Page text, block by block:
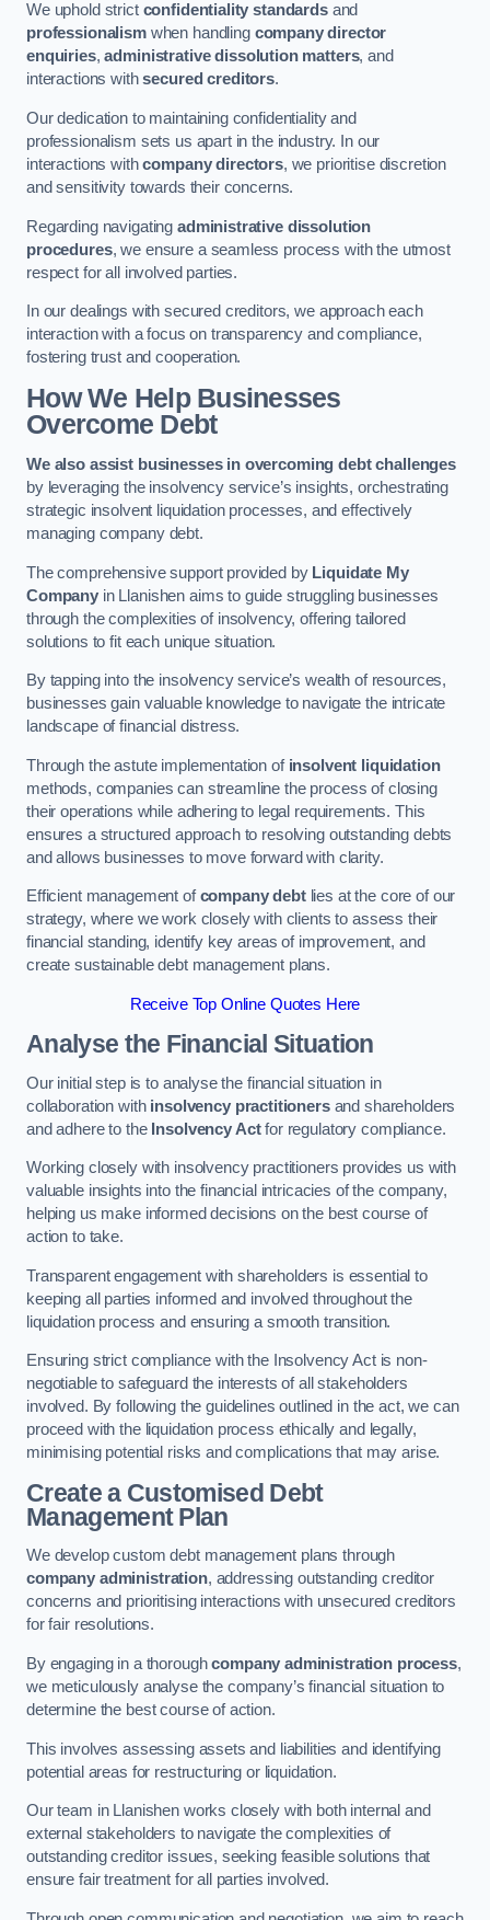
We uphold strict confidentiality standardsand
professionalismwhen handling company director
enquiries,administrative dissolution matters, and
interactions withsecured creditors.
Our dedication to maintaining confidentiality and
professionalism sets us apart in the industry. In our
interactions withcompany directors, we prioritise discretion
and sensitivity towards their concerns.
Regarding navigating administrative dissolution
procedures, we ensure a seamless process with the utmost
respect for all involved parties.
In our dealings with secured creditors, we approach each
interaction with a focus on transparency and compliance,
fostering trust and cooperation.
How We Help Businesses
Overcome Debt
We also assist businesses in overcoming debt challenges
by leveraging the insolvency service’s insights, orchestrating
strategic insolvent liquidation processes, and effectively
managing company debt.
The comprehensive support provided by Liquidate My
Companyin Llanishen aims to guide struggling businesses
through the complexities of insolvency, offering tailored
solutions to fit each unique situation.
By tapping into the insolvency service’s wealth of resources,
businesses gain valuable knowledge to navigate the intricate
landscape of financial distress.
Through the astute implementation of insolvent liquidation
methods, companies can streamline the process of closing
their operations while adhering to legal requirements. This
ensures a structured approach to resolving outstanding debts
and allows businesses to move forward with clarity.
Efficient management ofcompany debtlies at the core of our
strategy, where we work closely with clients to assess their
financial standing, identify key areas of improvement, and
create sustainable debt management plans.
Receive Top Online Quotes Here
Analyse the Financial Situation
Our initial step is to analyse the financial situation in
collaboration with insolvency practitionersand shareholders
and adhere to the Insolvency Actfor regulatory compliance.
Working closely with insolvency practitioners provides us with
valuable insights into the financial intricacies of the company,
helping us make informed decisions on the best course of
action to take.
Transparent engagement with shareholders is essential to
keeping all parties informed and involved throughout the
liquidation process and ensuring a smooth transition.
Ensuring strict compliance with the Insolvency Act is non-
negotiable to safeguard the interests of all stakeholders
involved. By following the guidelines outlined in the act, we can
proceed with the liquidation process ethically and legally,
minimising potential risks and complications that may arise.
Create a Customised Debt
Management Plan
We develop custom debt management plans through
company administration, addressing outstanding creditor
concerns and prioritising interactions with unsecured creditors
for fair resolutions.
By engaging in a thoroughcompany administration process,
we meticulously analyse the company’s financial situation to
determine the best course of action.
This involves assessing assets and liabilities and identifying
potential areas for restructuring or liquidation.
Our team in Llanishen works closely with both internal and
external stakeholders to navigate the complexities of
outstanding creditor issues, seeking feasible solutions that
ensure fair treatment for all parties involved.